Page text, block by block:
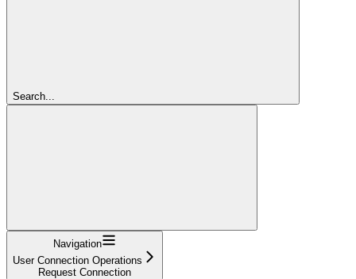
Search...
Navigation
User Connection Operations
Request Connection